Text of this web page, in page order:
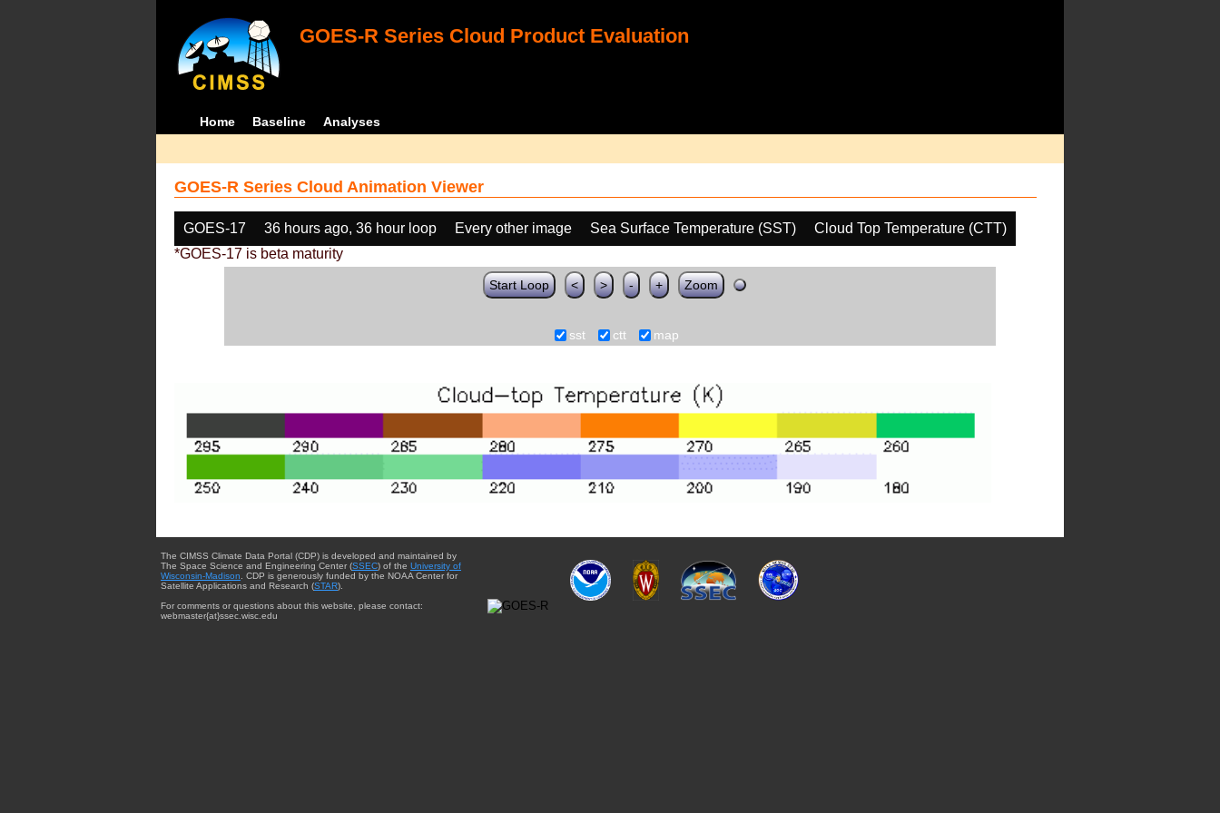
GOES-R Series Cloud Product Evaluation
Home Baseline Analyses
GOES-R Series Cloud Animation Viewer
GOES-17 36 hours ago, 36 hour loop Every other image Sea Surface Temperature (SST)
Cloud Top Temperature (CTT)
*GOES-17 is beta maturity
Start Loop < > - + Zoom
sst ctt map
The CIMSS Climate Data Portal (CDP) is developed and maintained by
The Space Science and Engineering Center (SSEC) of the University of
Wisconsin-Madison. CDP is generously funded by the NOAA Center for
Satellite Applications and Research (STAR).
For comments or questions about this website, please contact:
webmaster{at}ssec.wisc.edu